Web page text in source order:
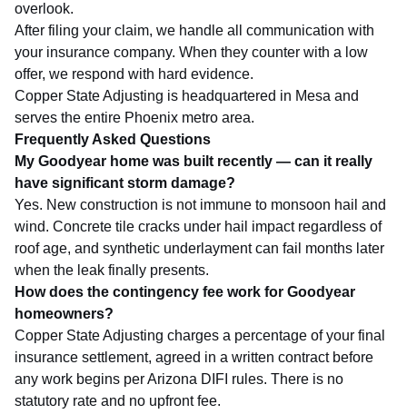
overlook.
After filing your claim, we handle all communication with
your insurance company. When they counter with a low
offer, we respond with hard evidence.
Copper State Adjusting is headquartered in Mesa and
serves the entire Phoenix metro area.
Frequently Asked Questions
My Goodyear home was built recently — can it really
have significant storm damage?
Yes. New construction is not immune to monsoon hail and
wind. Concrete tile cracks under hail impact regardless of
roof age, and synthetic underlayment can fail months later
when the leak finally presents.
How does the contingency fee work for Goodyear
homeowners?
Copper State Adjusting charges a percentage of your final
insurance settlement, agreed in a written contract before
any work begins per Arizona DIFI rules. There is no
statutory rate and no upfront fee.